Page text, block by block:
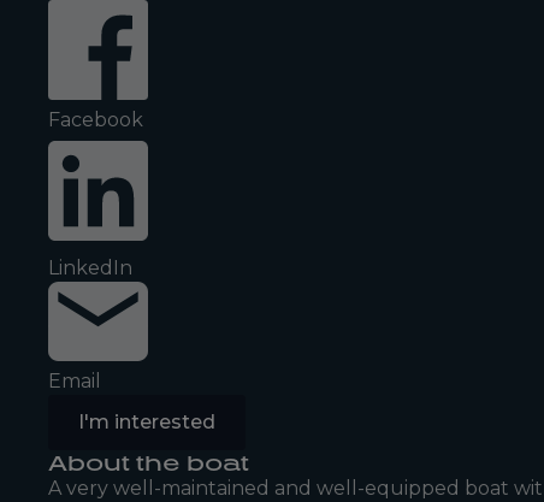
Facebook
LinkedIn
Email
I'm interested
About the boat
A very well-maintained and well-equipped boat